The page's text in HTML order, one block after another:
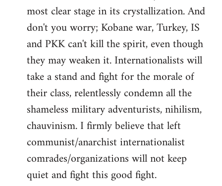
most clear stage in its crystallization. And
don't you worry; Kobane war, Turkey, IS
and PKK can't kill the spirit, even though
they may weaken it. Internationalists will
take a stand and fight for the morale of
their class, relentlessly condemn all the
shameless military adventurists, nihilism,
chauvinism. I firmly believe that left
communist/anarchist internationalist
comrades/organizations will not keep
quiet and fight this good fight.